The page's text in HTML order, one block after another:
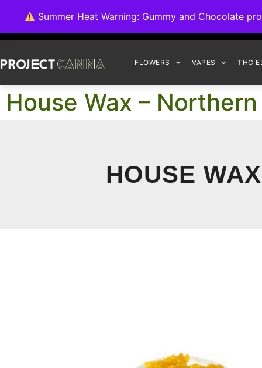
Summer Heat Warning: Gummy and Chocolate
FLOWERS VAPES THC
House Wax –
HOUSE